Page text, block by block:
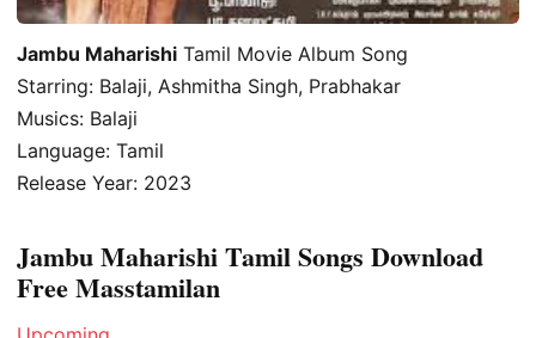
Jambu Maharishi Tamil Movie Album Song
Starring: Balaji, Ashmitha Singh, Prabhakar
Musics: Balaji
Language: Tamil
Release Year: 2023
Jambu Maharishi Tamil Songs Download
Free Masstamilan